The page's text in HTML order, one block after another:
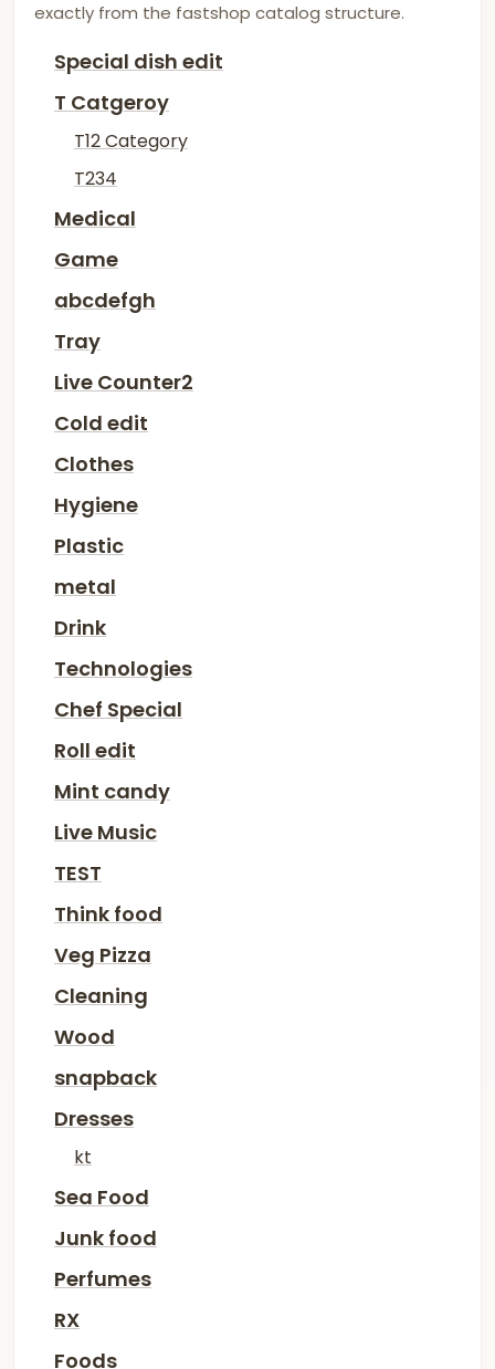
exactly from the fastshop catalog structure.
Special dish edit
T Catgeroy
T12 Category
T234
Medical
Game
abcdefgh
Tray
Live Counter2
Cold edit
Clothes
Hygiene
Plastic
metal
Drink
Technologies
Chef Special
Roll edit
Mint candy
Live Music
TEST
Think food
Veg Pizza
Cleaning
Wood
snapback
Dresses
kt
Sea Food
Junk food
Perfumes
RX
Foods